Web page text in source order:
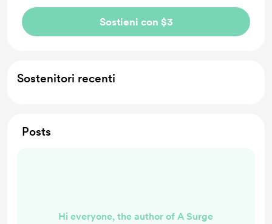
Sostieni con $3
Sostenitori recenti
Posts
Hi everyone, the author of A Surge